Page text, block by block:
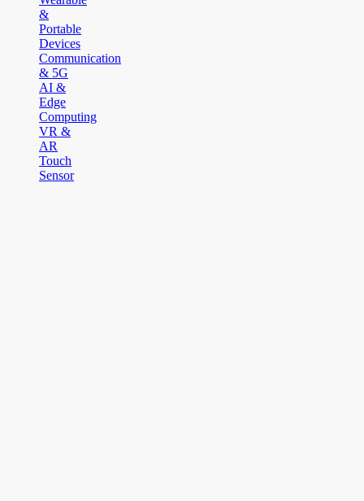
&
Portable
Devices
Communication
& 5G
AI &
Edge
Computing
VR &
AR
Touch
Sensor